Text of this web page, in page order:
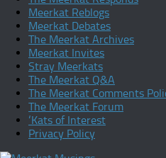
Meerkat Reblogs
Meerkat Debates
The Meerkat Archives
Meerkat Invites
Stray Meerkats
The Meerkat Q&A
The Meerkat Comments
The Meerkat Forum
‘Kats of Interest
Privacy Policy